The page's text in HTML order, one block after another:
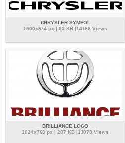
CHRYSLER SYMBOL
1600x874 px | 93 KB |14188 Views
BRILLIANCE LOGO
1024x768 px | 207 KB |13078 Views